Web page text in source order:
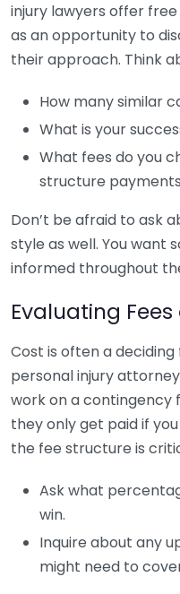
injury lawyers offer
as an opportunity to
their approach. Think
How many similar
What is your
What fees do you
structure
Don’t be afraid to ask
style as well. You want
informed throughout
Evaluating
Cost is often a
personal injury
work on a contingency
they only get paid if
the fee structure is
Ask what
win.
Inquire about any
might need to